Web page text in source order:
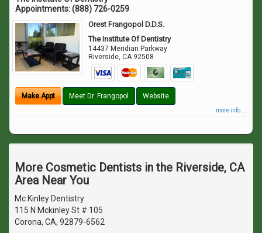
Appointments:(888) 726-0259
Orest Frangopol D.D.S.
The Institute Of Dentistry
14437 Meridian Parkway
Riverside,CA 92508
Make Appt Meet Dr. Frangopol Website
more info ...
More Cosmetic Dentists in the Riverside, CA
Area Near You
Mc Kinley Dentistry
115 N Mckinley St # 105
Corona, CA, 92879-6562